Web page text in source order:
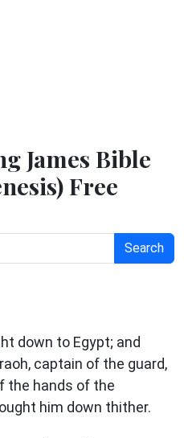
James Bible
Free
Search
down to Egypt; and
captain of the guard,
the hands of the
him down thither.